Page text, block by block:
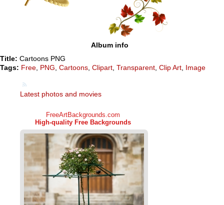
Album info
Title: Cartoons PNG
Tags: Free PNG Cartoons Clipart Transparent Clip Art Image
Latest photos and movies